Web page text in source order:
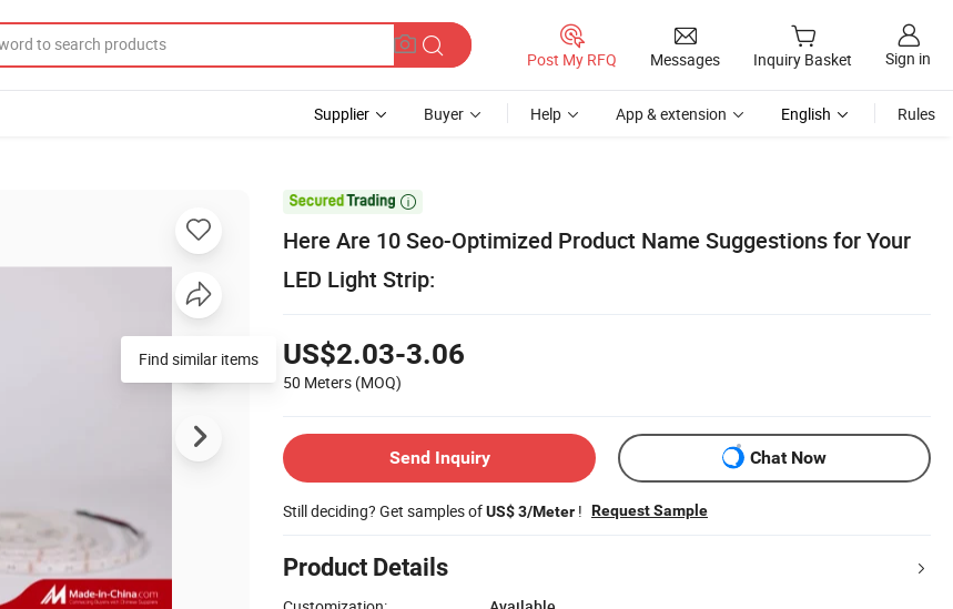
Post My RFQ Messages Inquiry Basket Sign in
Supplier Buyer Help App & extension English Rules

Here Are 10 Seo-Optimized Product Name Suggestions for Your
LED Light Strip:
US$2.03-3.06
50 Meters (MOQ)
Send Inquiry Chat Now
Still deciding? Get samples ofUS$ 3/Meter ! Request Sample
Product Details
Find similar items